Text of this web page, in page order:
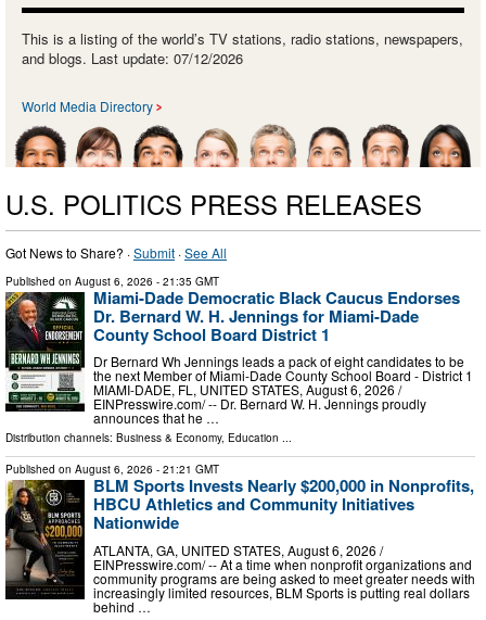
This is a listing of the world’s TV stations, radio stations, newspapers,
and blogs. Last update: 07/12/2026
World Media Directory
U.S. POLITICS PRESS RELEASES
Got News to Share? ·Submit ·See All
Published on August 6, 2026 - 21:35 GMT
Miami-Dade Democratic Black Caucus Endorses
Dr. Bernard W. H. Jennings for Miami-Dade
County School Board District 1
Dr Bernard Wh Jennings leads a pack of eight candidates to be
the next Member of Miami-Dade County School Board - District 1
MIAMI-DADE, FL, UNITED STATES, August 6, 2026 /⁨
EINPresswire.com⁩/ -- Dr. Bernard W. H. Jennings proudly
announces that he …
Distribution channels: Business & Economy, Education ...
Published on August 6, 2026 - 21:21 GMT
BLM Sports Invests Nearly $200,000 in Nonprofits,
HBCU Athletics and Community Initiatives
Nationwide
ATLANTA, GA, UNITED STATES, August 6, 2026 /⁨
EINPresswire.com⁩/ -- At a time when nonprofit organizations and
community programs are being asked to meet greater needs with
increasingly limited resources, BLM Sports is putting real dollars
behind …